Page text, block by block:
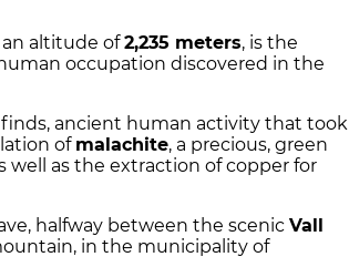
an altitude of2,235 meters, is the
occupation discovered in the
ancient human activity that took
of malachite, a precious, green
well as the extraction of copper for
halfway between the scenic Vall
in the municipality of